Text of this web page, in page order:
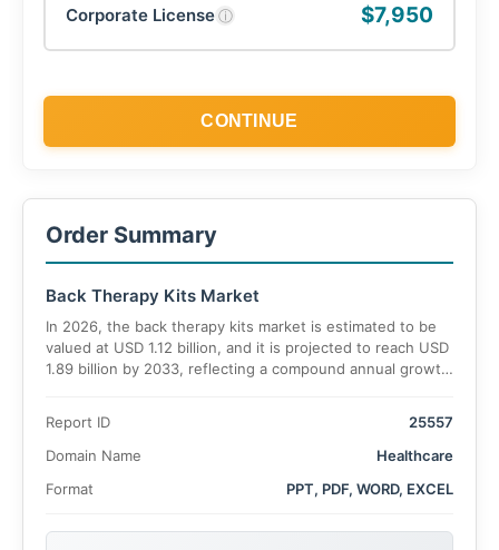
Corporate Licenseⓘ $7,950
CONTINUE
Order Summary
Back Therapy Kits Market
In 2026, the back therapy kits market is estimated to be
valued at USD 1.12 billion, and it is projected to reach USD
1.89 billion by 2033, reflecting a compound annual growth
Report ID
25557
Domain Name
Healthcare
Format
PPT, PDF, WORD, EXCEL